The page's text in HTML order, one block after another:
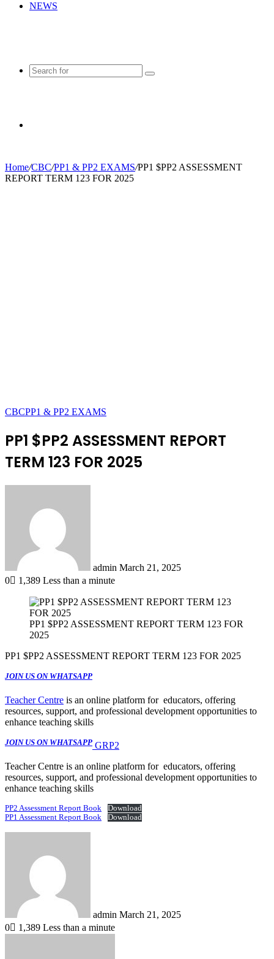
NEWS
Search
Article
Home/CBC/PP1 & PP2 EXAMS/PP1 $PP2 ASSESSMENT
REPORT TERM 123 FOR 2025
CBCPP1 & PP2 EXAMS
PP1 $PP2 ASSESSMENT REPORT
TERM 123 FOR 2025
admin March 21, 2025
0
1,389 Less than a minute
PP1 $PP2 ASSESSMENT REPORT TERM 123 FOR
2025
PP1 $PP2 ASSESSMENT REPORT TERM 123 FOR 2025
JOIN US ON WHATSAPP
Teacher Centre is an online platform for educators, offering
resources, support, and professional development opportunities to
enhance teaching skills
JOIN US ON WHATSAPP GRP2
Teacher Centre is an online platform for educators, offering
resources, support, and professional development opportunities to
enhance teaching skills
PP2 Assessment Report Book
Download
PP1 Assessment Report Book
Download
admin March 21, 2025
0
1,389 Less than a minute